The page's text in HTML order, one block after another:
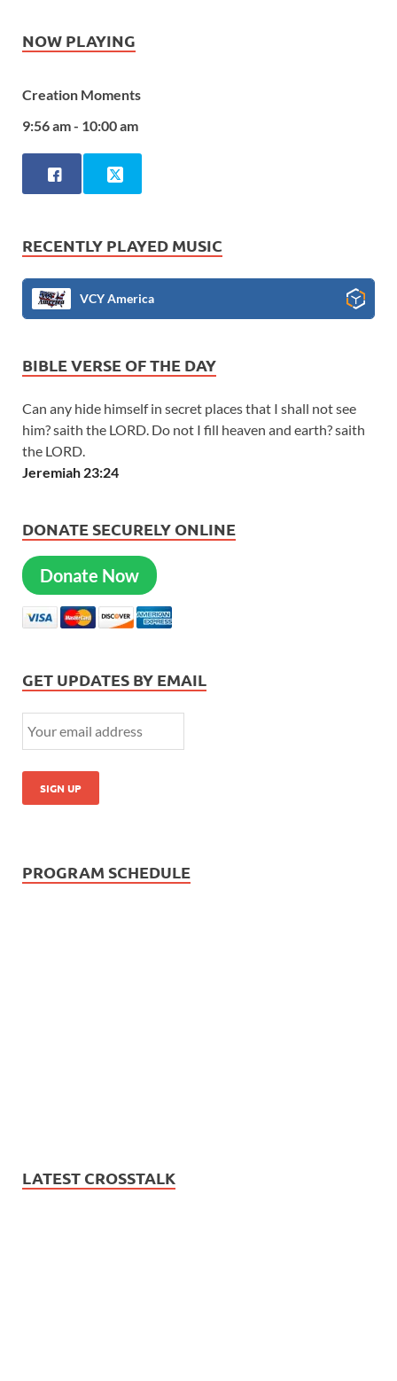
NOW PLAYING
Creation Moments
9:56 am - 10:00 am
RECENTLY PLAYED MUSIC
VCY America
BIBLE VERSE OF THE DAY
Can any hide himself in secret places that I shall not see
him? saith the LORD. Do not I fill heaven and earth? saith
the LORD.
Jeremiah 23:24
DONATE SECURELY ONLINE
Donate Now
GET UPDATES BY EMAIL
PROGRAM SCHEDULE
LATEST CROSSTALK